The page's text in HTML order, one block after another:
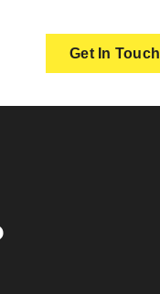
Get In Touch